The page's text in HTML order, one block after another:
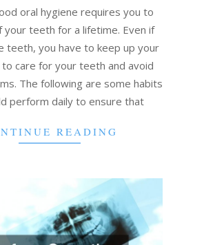
oral hygiene requires you to
your teeth for a lifetime. Even if
teeth, you have to keep up your
care for your teeth and avoid
The following are some habits
perform daily to ensure that
READING